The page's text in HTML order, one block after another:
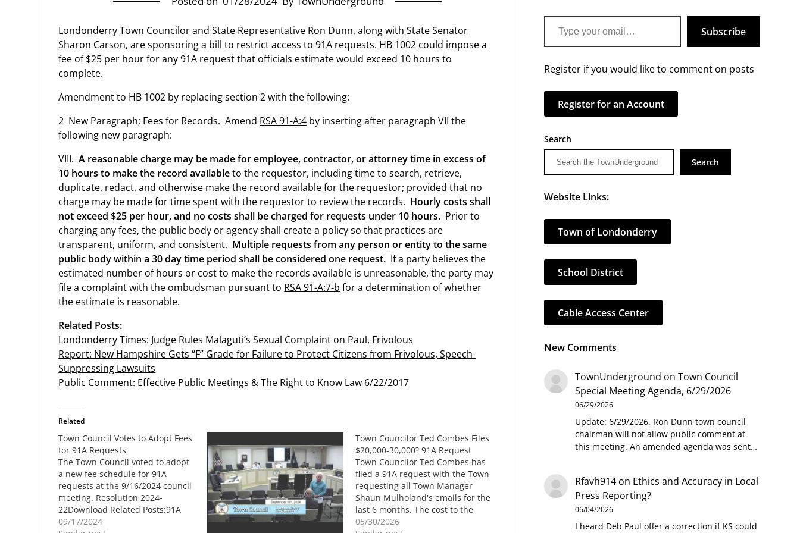
LondonderryTown CouncilorandState Representative Ron Dunn, along withState Senator
Sharon Carson, are sponsoring a bill to restrict access to 91A requests. HB 1002 could impose a
fee of $25 per hour for any 91A request that officials estimate would exceed 10 hours to
complete.
Amendment to HB 1002 by replacing section 2 with the following:
2 New Paragraph; Fees for Records. Amend RSA 91-A:4 by inserting after paragraph VII the
following new paragraph:
VIII.A reasonable charge may be made for employee, contractor, or attorney time in excess of
10 hours to make the record availableto the requestor, including time to search, retrieve,
duplicate, redact, and otherwise make the record available for the requestor; provided that no
charge may be made for time spent with the requestor to review the records. Hourly costs shall
not exceed $25 per hour, and no costs shall be charged for requests under 10 hours. Prior to
charging any fees, the public body or agency shall create a policy so that practices are
transparent, uniform, and consistent. Multiple requests from any person or entity to the same
public body within a 30 day time period shall be considered one request. If a party believes the
estimated number of hours or cost to make the records available is unreasonable, the party may
file a complaint with the ombudsman pursuant to RSA 91-A:7-b for a determination of whether
the estimate is reasonable.
Related Posts:
Londonderry Times: Judge Rules Malaguti’s Sexual Complaint on Paul, Frivolous
Report: New Hampshire Gets “F” Grade for Failure to Protect Citizens from Frivolous, Speech-
Suppressing Lawsuits
Public Comment: Effective Public Meetings & The Right to Know Law 6/22/2017
Related
Town Council Votes to Adopt Fees
for 91A Requests
The Town Council voted to adopt
a new fee schedule for 91A
requests at the 9/16/2024 council
meeting. Resolution 2024-
22Download Related Posts:91A
Requests Still Not
09/17/2024
Town Councilor Ted Combes Files
$20,000-30,000? 91A Request
Town Councilor Ted Combes has
filed a 91A request with the Town
requesting all Town Manager
Shaun Mulholand's emails for the
last 6 months. The cost to the
town could be between $20,000
05/30/2026
Type your email…
Subscribe
Register if you would like to comment on posts
Register for an Account
Search
Search
Website Links:
Town of Londonderry
School District
Cable Access Center
New Comments
TownUnderground on Town Council
Special Meeting Agenda, 6/29/2026
06/29/2026
Update: 6/29/2026. Ron Dunn town council
chairman will not allow public comment at
this meeting. An amended agenda was sent…
Rfavh914on Ethics and Accuracy in Local
Press Reporting?
06/04/2026
I heard Deb Paul offer a correction if KS could